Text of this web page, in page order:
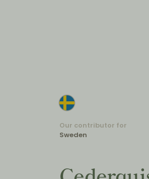
Our contributor for
Sweden